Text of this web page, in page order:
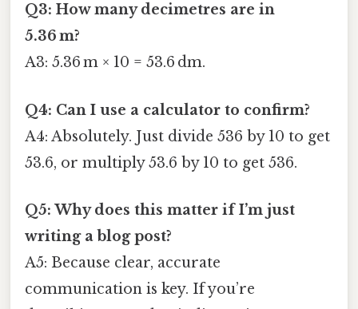
Q3: How many decimetres are in
5.36 m?
A3: 5.36 m × 10 = 53.6 dm.
Q4: Can I use a calculator to confirm?
A4: Absolutely. Just divide 536 by 10 to get
53.6, or multiply 53.6 by 10 to get 536.
Q5: Why does this matter if I’m just
writing a blog post?
A5: Because clear, accurate
communication is key. If you’re